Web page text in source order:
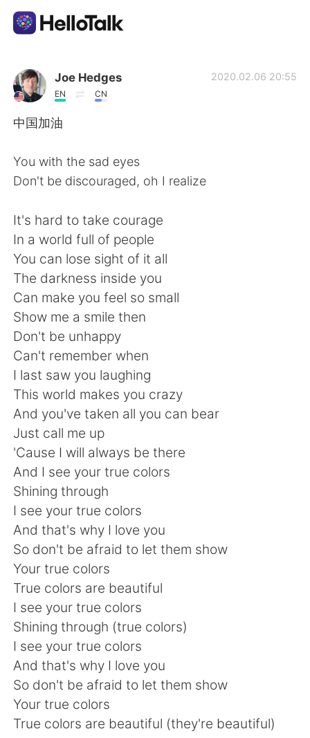
Sprachaustausch-App
AI Grammar Checker
繁體中文 Español
العربية Français
日本語 한국어
Русский
Indonesia Italiano
Türkçe Tiếng Việt
Português
Joe Hedges
EN CN
2020.02.06 20:55
中国加油
You with the sad eyes
Don't be discouraged, oh I realize
It's hard to take courage
In a world full of people
You can lose sight of it all
The darkness inside you
Can make you feel so small
Show me a smile then
Don't be unhappy
Can't remember when
I last saw you laughing
This world makes you crazy
And you've taken all you can bear
Just call me up
'Cause I will always be there
And I see your true colors
Shining through
I see your true colors
And that's why I love you
So don't be afraid to let them show
Your true colors
True colors are beautiful
I see your true colors
Shining through (true colors)
I see your true colors
And that's why I love you
So don't be afraid to let them show
Your true colors
True colors are beautiful (they're beautiful)